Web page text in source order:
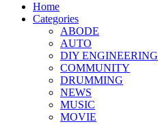
Home
Categories
ABODE
AUTO
DIY ENGINEERING
COMMUNITY
DRUMMING
NEWS
MUSIC
MOVIE